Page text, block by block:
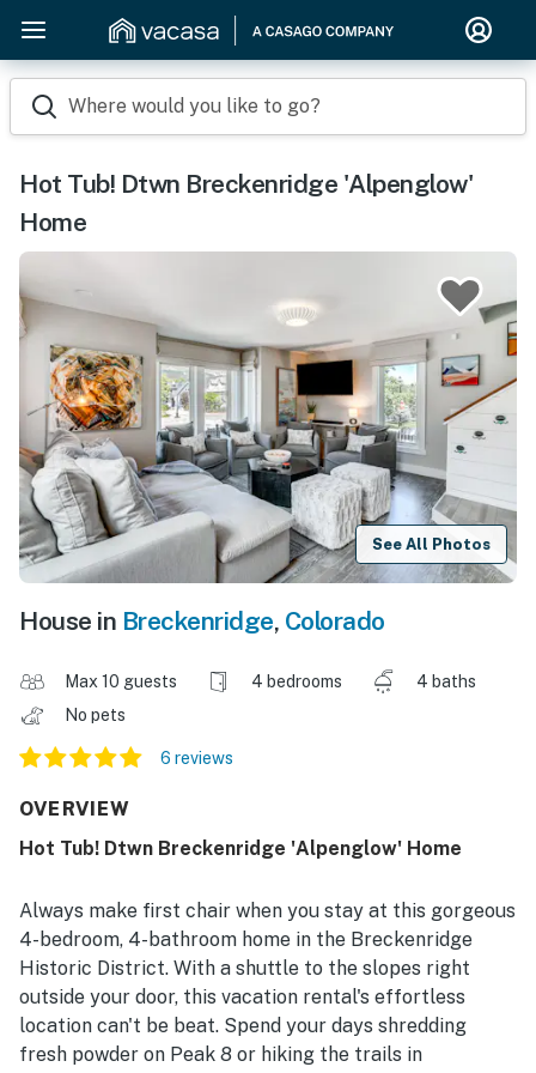
Where would you like to go?
Hot Tub! Dtwn Breckenridge 'Alpenglow'
Home
See All Photos
House in Breckenridge, Colorado
Max 10 guests 4 bedrooms
4 baths
No pets
6 reviews
OVERVIEW
Hot Tub! Dtwn Breckenridge 'Alpenglow' Home
Always make first chair when you stay at this gorgeous
4-bedroom, 4-bathroom home in the Breckenridge
Historic District. With a shuttle to the slopes right
outside your door, this vacation rental's effortless
location can't be beat. Spend your days shredding
fresh powder on Peak 8 or hiking the trails in